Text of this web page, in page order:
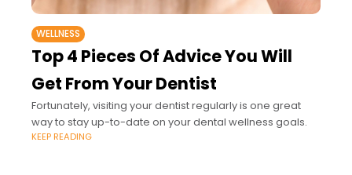
WELLNESS
Top 4 Pieces Of Advice You Will
Get From Your Dentist
Fortunately, visiting your dentist regularly is one great
way to stay up-to-date on your dental wellness goals.
KEEP READING